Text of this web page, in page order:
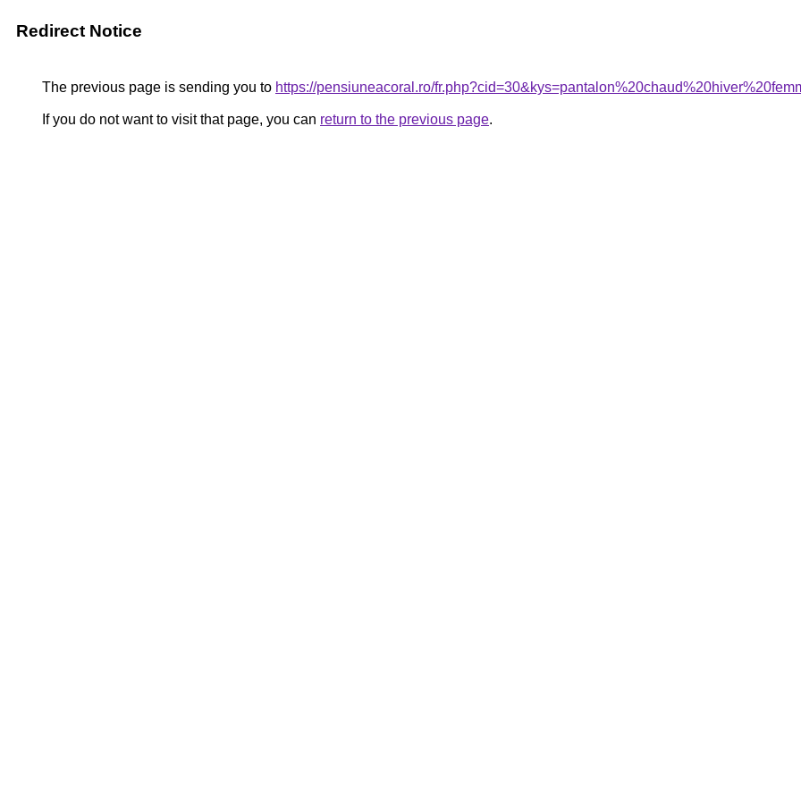
Redirect Notice
The previous page is sending you to https://pensiuneacoral.ro/
If you do not want to visit that page, you can return to the previous page.